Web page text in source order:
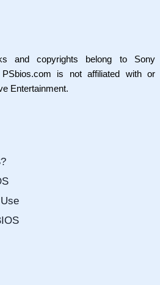
and copyrights belong to Sony
PSbios.com is not affiliated with or
Entertainment.